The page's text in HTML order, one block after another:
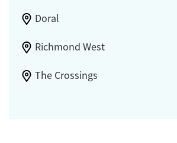
Doral
Richmond West
The Crossings